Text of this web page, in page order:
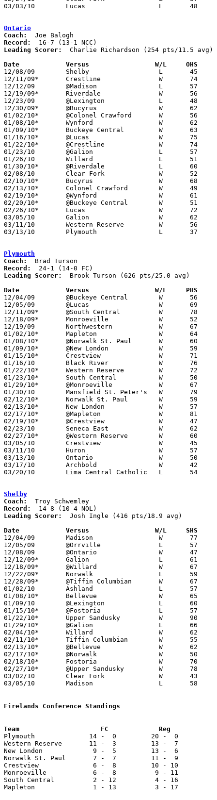
03/03/10	Lucas			L	48	59	Division IV Sectional Tournament at Galion High School
Ontario
Coach:
Record:
Leading Scorer:
Charlie Richardson (254 pts/11.5 avg)
Date		Versus                 W/L     OHS
12/08/09	Shelby			L	45	47
12/11/09*	Crestline		W	74	48
12/12/09	@Madison		L	57	74
12/19/09*	Riverdale		W	56	44
12/23/09	@Lexington		L	48	65
12/30/09*	@Bucyrus		W	62	57
01/02/10*	@Colonel Crawford	W	56	46	NEED BOX
01/08/10*	Wynford			W	62	53
01/09/10*	Buckeye Central		W	63	49
01/16/10*	@Lucas			W	75	40
01/22/10*	@Crestline		W	74	48
01/23/10	@Galion			L	57	64
01/26/10	Willard			L	51	61
01/30/10*	@Riverdale		L	60	61	OT
02/08/10	Clear Fork		W	52	50
02/10/10*	Bucyrus			W	68	56
02/13/10*	Colonel Crawford	W	49	38
02/19/10*	@Wynford		W	61	46
02/20/10*	@Buckeye Central	W	51	46
02/26/10*	Lucas			W	72	51
03/05/10	Galion			W	62	59	Division III Sectional Tournament at Galion High School
03/11/10	Western Reserve		W	56	49	Division III District Tournament at Mansfield Senior High School
03/13/10	Plymouth		L	37	50	Division III District Tournament at Mansfield Senior High School
Plymouth
Coach:
Record:
Leading Scorer:
  Brook Turson (626 pts/25.0 avg)
Date		Versus                 W/L     PHS
12/04/09	@Buckeye Central	W	56	32
12/05/09	@Lucas			W	69	32
12/11/09*	@South Central		W	78	43
12/18/09*	Monroeville		W	52	35
12/19/09	Northwestern		W	67	46	Steve Smith Classic at College of Wooster
01/02/10*	Mapleton		W	64	34
01/08/10*	@Norwalk St. Paul	W	60	41
01/09/10*	@New London		W	59	48
01/15/10*	Crestview		W	71	42
01/16/10	Black River		W	76	44
01/22/10*	Western Reserve		W	72	45
01/23/10*	South Central		W	50	29
01/29/10*	@Monroeville		W	67	31
01/30/10	Mansfield St. Peter's	W	79	33
02/12/10*	Norwalk St. Paul	W	59	44
02/13/10*	New London		W	57	42
02/17/10*	@Mapleton		W	81	47
02/19/10*	@Crestview		W	47	37
02/23/10	Seneca East		W	62	43
02/27/10*	@Western Reserve	W	60	45
03/05/10	Crestview		W	45	39	Division III Sectional Tournament at Lexington High School
03/11/10	Huron			W	57	55	Division III District Tournament at Mansfield Senior High School
03/13/10	Ontario			W	50	37	Division III District Tournament at Mansfield Senior High School
03/17/10	Archbold		W	42	37	Division III Regional Tournament at Bowling Green State University
03/20/10	Lima Central Catholic	L	54	56	Division III Regional Tournament at Bowling Green State University - OT
Shelby
Coach:
Record:
Leading Scorer:
  Josh Ingle (416 pts/18.9 avg)
Date		Versus                 W/L     SHS
12/04/09	Madison			W	77	65
12/05/09	@Orrville		L	57	65
12/08/09	@Ontario		W	47	45
12/12/09*	Galion			L	61	63
12/18/09*	@Willard		W	67	53
12/22/09*	Norwalk			L	59	64
12/28/09*	@Tiffin Columbian	W	67	65
01/02/10	Ashland			L	57	61
01/08/10*	Bellevue		W	65	57
01/09/10	@Lexington		L	60	66
01/15/10*	@Fostoria		L	57	72
01/22/10*	Upper Sandusky		W	90	55
01/29/10*	@Galion			L	66	71
02/04/10*	Willard			W	62	56
02/11/10*	Tiffin Columbian	W	55	54	OT
02/13/10*	@Bellevue		W	62	59	OT
02/17/10*	@Norwalk		W	50	34
02/18/10*	Fostoria		W	70	41
02/27/10*	@Upper Sandusky		W	78	54
03/02/10	Clear Fork		W	43	26	Division II Sectional Tournament at Mansfield Senior High School
03/05/10	Madison			L	58	65	Division II Sectional Tournament at Mansfield Senior High School
Firelands Conference Standings
Plymouth              14 -  0         20 -  0
Western Reserve       11 -  3         13 -  7
New London             9 -  5         13 -  6
Norwalk St. Paul       7 -  7         11 -  9
Crestview              6 -  8         10 - 10
Monroeville            6 -  8          9 - 11
South Central          2 - 12          4 - 16
Mapleton               1 - 13          3 - 17